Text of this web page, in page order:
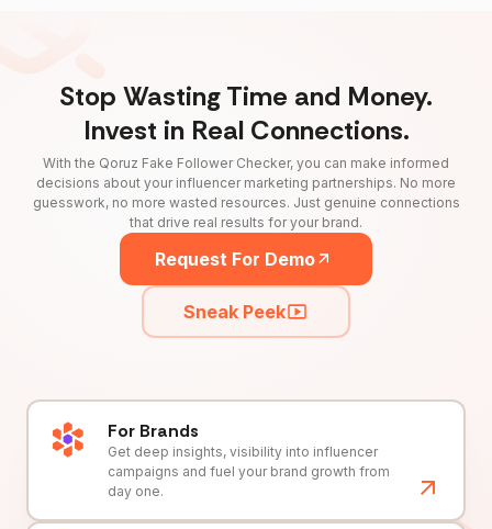
Stop Wasting Time and Money.
Invest in Real Connections.
With the Qoruz Fake Follower Checker, you can make informed
decisions about your influencer marketing partnerships. No more
guesswork, no more wasted resources. Just genuine connections
that drive real results for your brand.
Request For Demo
Sneak Peek
For Brands
Get deep insights, visibility into influencer
campaigns and fuel your brand growth from
day one.